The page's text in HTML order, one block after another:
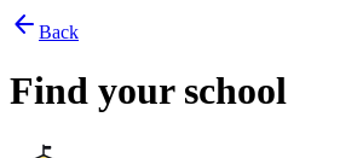
arrow_back Back
Find your school